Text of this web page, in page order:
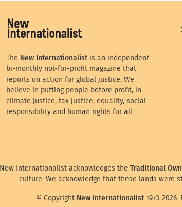
The New Internationalistis an independent
bi-monthly not-for-profit magazine that
reports on action for global justice. We
believe in putting people before profit, in
climate justice, tax justice, equality, social
responsibility and human rights for all.
New Internationalist acknowledges the Traditional
culture. We acknowledge that these lands were
© Copyright New Internationalist1973-